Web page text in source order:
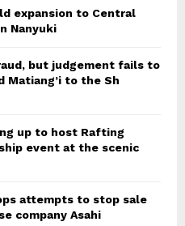
expansion to Central
Nanyuki
but judgement fails to
Matiang’i to the Sh
up to host Rafting
event at the scenic
attempts to stop sale
company Asahi